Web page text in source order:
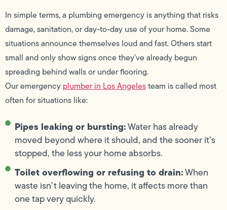
In simple terms, a plumbing emergency is anything that risks
damage, sanitation, or day-to-day use of your home. Some
situations announce themselves loud and fast. Others start
small and only show signs once they’ve already begun
spreading behind walls or under flooring.
Our emergency plumber in Los Angelesteam is called most
often for situations like:
Pipes leaking or bursting:Water has already
moved beyond where it should, and the sooner it’s
stopped, the less your home absorbs.
Toilet overflowing or refusing to drain:When
waste isn’t leaving the home, it affects more than
one tap very quickly.